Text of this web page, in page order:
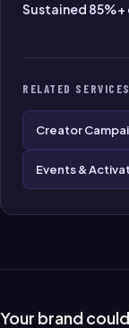
Sustained
RELATED SERVICES
Creator
Events &
Your brand